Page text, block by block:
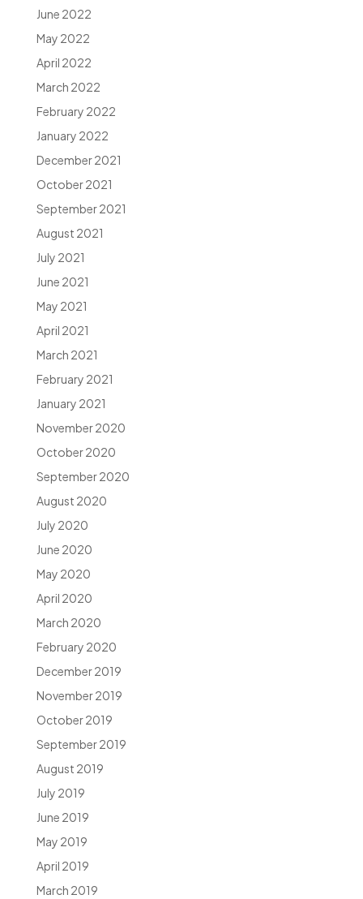
June 2022
May 2022
April 2022
March 2022
February 2022
January 2022
December 2021
October 2021
September 2021
August 2021
July 2021
June 2021
May 2021
April 2021
March 2021
February 2021
January 2021
November 2020
October 2020
September 2020
August 2020
July 2020
June 2020
May 2020
April 2020
March 2020
February 2020
December 2019
November 2019
October 2019
September 2019
August 2019
July 2019
June 2019
May 2019
April 2019
March 2019